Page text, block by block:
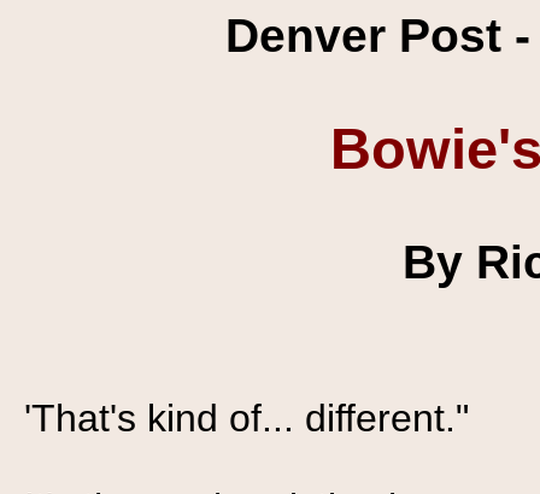
Denver Post
By
'That's kind of... different."